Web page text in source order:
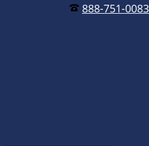
888-751-0083